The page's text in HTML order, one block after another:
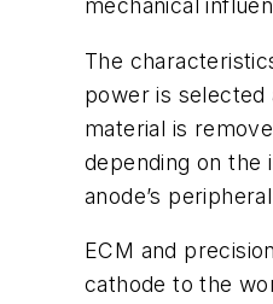
mechanical
The
power is selected
material is
depending on the
anode’s
ECM and
cathode to the